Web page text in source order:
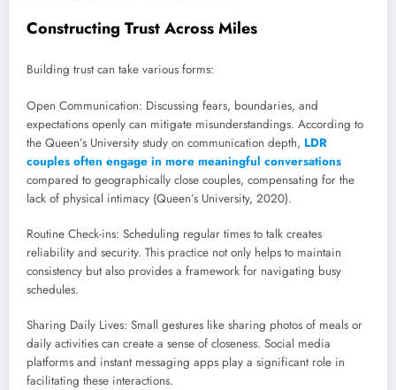
Constructing Trust Across Miles
Building trust can take various forms:
Open Communication: Discussing fears, boundaries, and
expectations openly can mitigate misunderstandings. According to
the Queen’s University study on communication depth, LDR
couples often engage in more meaningful conversations
compared to geographically close couples, compensating for the
lack of physical intimacy (Queen’s University, 2020).
Routine Check-ins: Scheduling regular times to talk creates
reliability and security. This practice not only helps to maintain
consistency but also provides a framework for navigating busy
schedules.
Sharing Daily Lives: Small gestures like sharing photos of meals or
daily activities can create a sense of closeness. Social media
platforms and instant messaging apps play a significant role in
facilitating these interactions.